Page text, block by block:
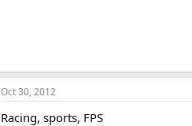
Oct 30, 2012
Racing, sports, FPS